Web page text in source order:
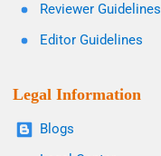
Reviewer Guidelines
Editor Guidelines
Legal Information
Blogs